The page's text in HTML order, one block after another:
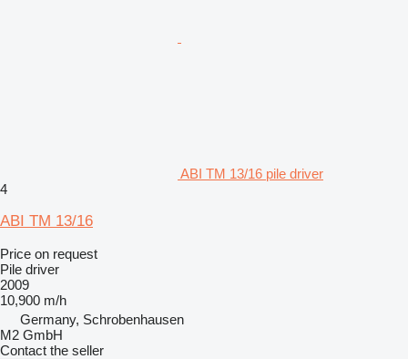
ABI TM 13/16 pile driver
4
ABI TM 13/16
Price on request
Pile driver
2009
10,900 m/h
Germany, Schrobenhausen
M2 GmbH
Contact the seller